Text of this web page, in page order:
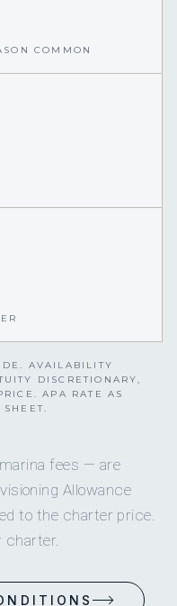
COMMON
AVAILABILITY
DISCRETIONARY,
APA RATE AS
fees — are
Allowance
to the charter price.
charter.